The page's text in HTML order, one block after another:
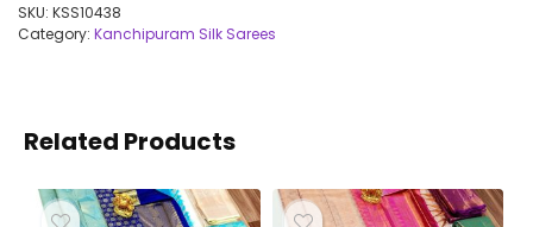
SKU: KSS10438
Category: Kanchipuram Silk Sarees
Related Products